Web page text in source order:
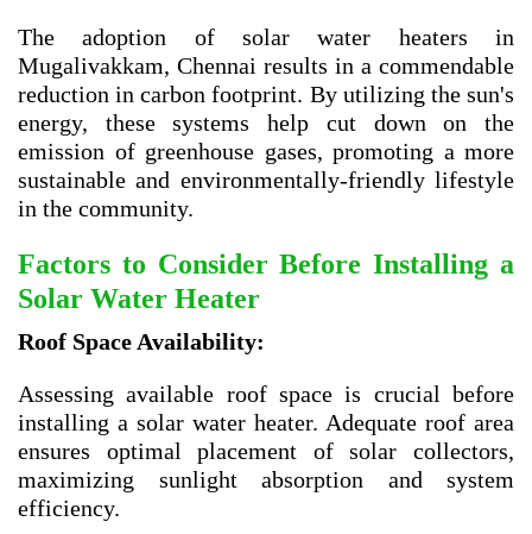
The adoption of solar water heaters in
Mugalivakkam, Chennai results in a commendable
reduction in carbon footprint. By utilizing the sun's
energy, these systems help cut down on the
emission of greenhouse gases, promoting a more
sustainable and environmentally-friendly lifestyle
in the community.
Factors to Consider Before Installing a
Solar Water Heater
Roof Space Availability:
Assessing available roof space is crucial before
installing a solar water heater. Adequate roof area
ensures optimal placement of solar collectors,
maximizing sunlight absorption and system
efficiency.